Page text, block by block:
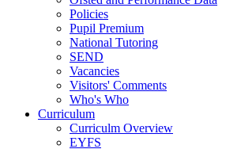
Policies
Pupil Premium
National Tutoring
SEND
Vacancies
Visitors' Comments
Who's Who
Curriculum
Curriculm Overview
EYFS